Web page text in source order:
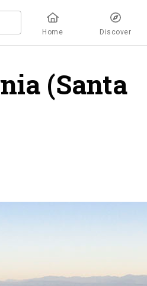
Home Discover
(Santa